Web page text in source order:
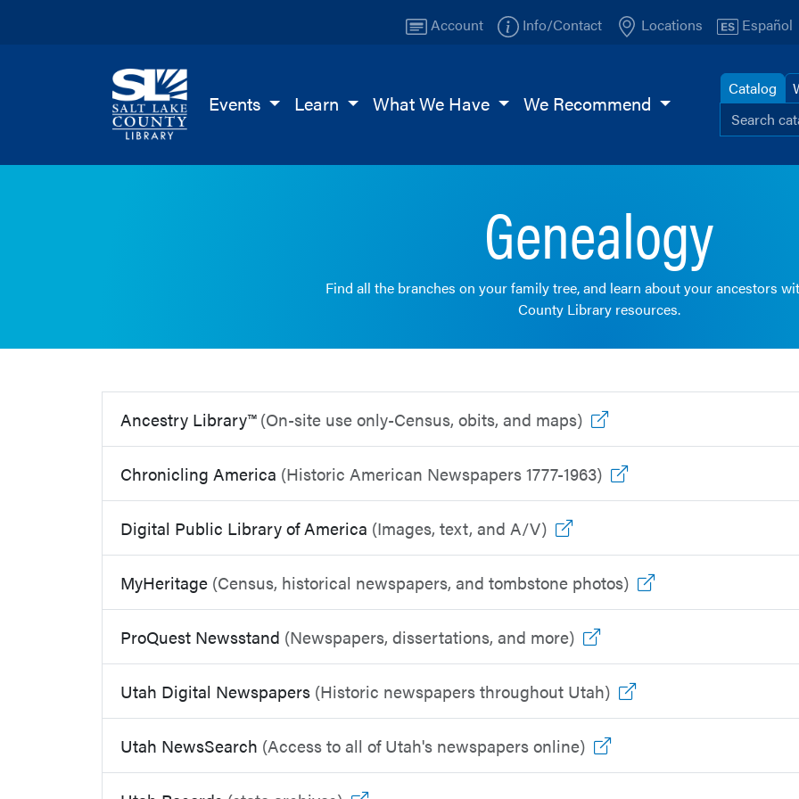
Account Info/Contact Locations Español
Salt Lake County Library Catalog
Search
Browse
TIPage
Events Learn What We Have We Recommend
Genealogy
Find all the branches on your family tree, and learn about your ancestors
County Library resources.
Ancestry Library™ (On-site use only-Census, obits, and maps) Go to outside resource
Chronicling America (Historic American Newspapers 1777-1963) Go to outside resource
Digital Public Library of America (Images, text, and A/V) Go to outside resource
MyHeritage (Census, historical newspapers, and tombstone photos) Go to outside
ProQuest Newsstand (Newspapers, dissertations, and more) Go to outside resource
Utah Digital Newspapers (Historic newspapers throughout Utah) Go to outside resource
Utah NewsSearch (Access to all of Utah's newspapers online) Go to outside resource